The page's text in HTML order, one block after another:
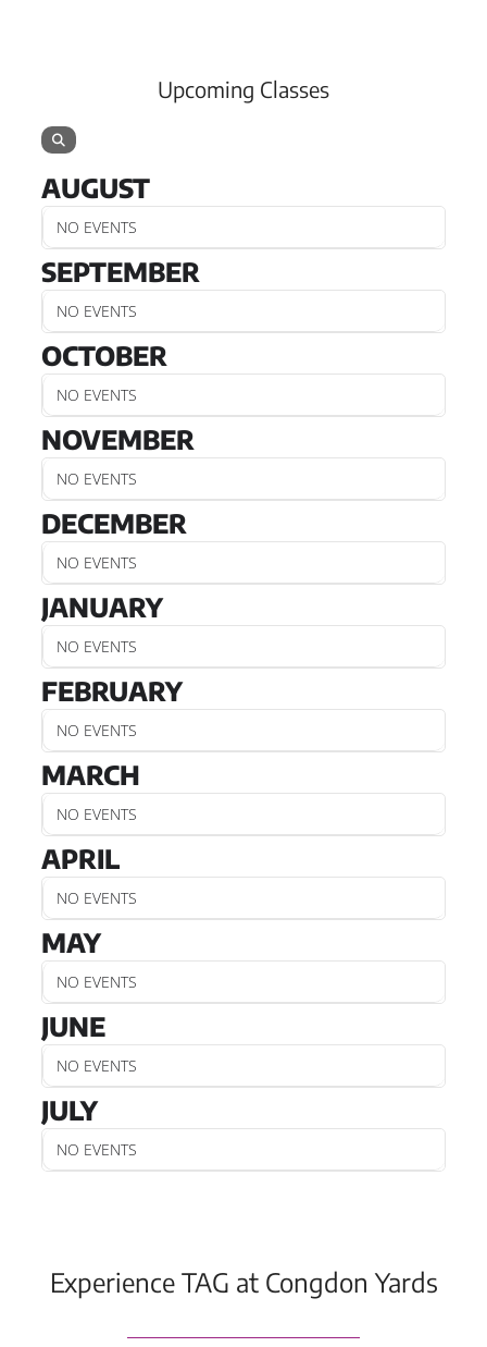
Upcoming Classes
AUGUST
NO EVENTS
SEPTEMBER
NO EVENTS
OCTOBER
NO EVENTS
NOVEMBER
NO EVENTS
DECEMBER
NO EVENTS
JANUARY
NO EVENTS
FEBRUARY
NO EVENTS
MARCH
NO EVENTS
APRIL
NO EVENTS
MAY
NO EVENTS
JUNE
NO EVENTS
JULY
NO EVENTS
Experience TAG at Congdon Yards